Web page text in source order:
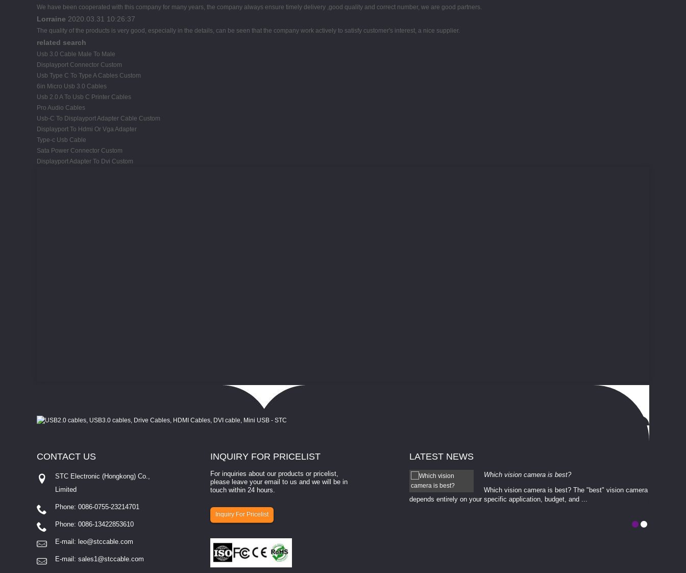
We have been cooperated with this company for many years, the company always ensure timely delivery ,good quality and correct number, we are good partners.
Lorraine 2020.03.31 10:26:37
The quality of the products is very good, especially in the details, can be seen that the company work actively to satisfy customer's interest, a nice supplier.
related search
Usb 3.0 Cable Male To Male
Displayport Connector Custom
Usb Type C To Type A Cables Custom
6in Micro Usb 3.0 Cables
Usb 2.0 A To Usb C Printer Cables
Pro Audio Cables
Usb-C To Displayport Adapter Cable Custom
Displayport To Hdmi Or Vga Adapter
Type-c Usb Cable
Sata Power Connector Custom
Displayport Adapter To Dvi Custom
INQUIRY FOR PRICELIST
For inquiries about our products or pricelist,
please leave your email to us and we will be in
touch within 24 hours.
Inquiry For Pricelist
CONTACT US
STC Electronic (Hongkong) Co.,
Limited
Phone: 0086-0755-23214701
Phone: 0086-13422853610
E-mail: leo@stccable.com
E-mail: sales1@stccable.com
LATEST NEWS
How to select a camera for mach...
How to select a camera for machine vision? Selecting
involves eva...
Which vision camera is best?
Which vision camera is best? The ​​"best" vision camera​
depends entirely on your ​specific application, budget, and ...